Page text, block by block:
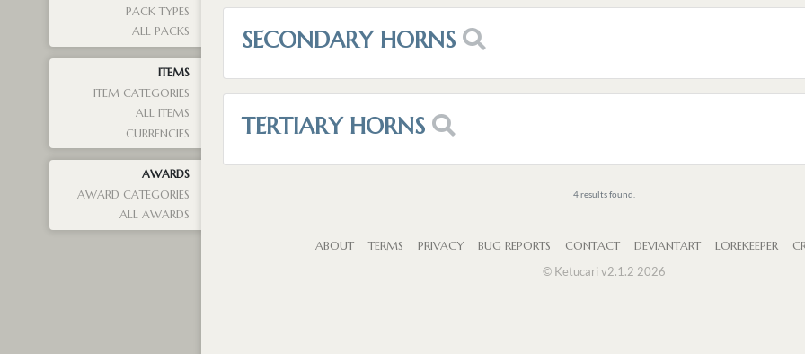
PACK TYPES
ALL PACKS
ITEMS
ITEM CATEGORIES
ALL ITEMS
CURRENCIES
AWARDS
AWARD CATEGORIES
ALL AWARDS
SECONDARY HORNS
TERTIARY HORNS
4 results found.
ABOUT TERMS PRIVACY BUG REPORTS CONTACT DEVIANTART LOREKEEPER
© Ketucari v2.1.2 2026